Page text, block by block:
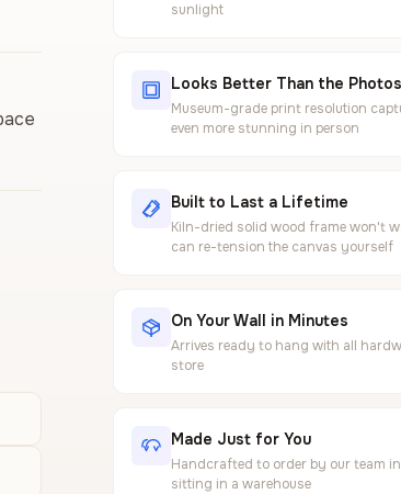
sunlight
Looks Better Than the Photos
Museum-grade print resolution
even more stunning in person
Built to Last a Lifetime
Kiln-dried solid wood frame won't
can re-tension the canvas yourself
On Your Wall in Minutes
Arrives ready to hang with all
store
Made Just for You
Handcrafted to order by our team
sitting in a warehouse